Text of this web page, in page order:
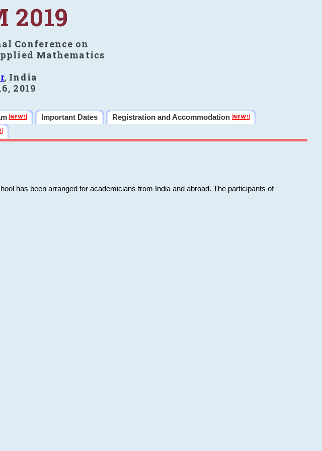
2019
Conference on
Mathematics
, India
2019
Important Dates
Registration and Accommodation
has been arranged for academicians from India and abroad. The participants of